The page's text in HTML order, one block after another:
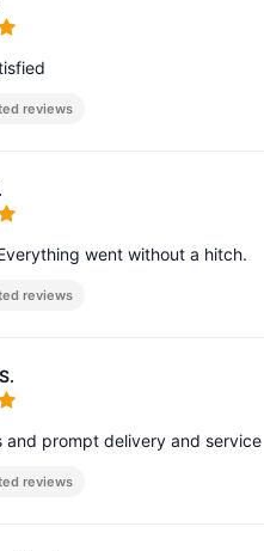
of 5
reviews
of 5
went without a hitch.
reviews
of 5
and prompt delivery and service
reviews